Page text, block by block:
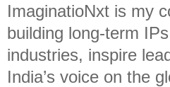
ImaginatioNxt is my
building long-term
industries, inspire
India’s voice on the